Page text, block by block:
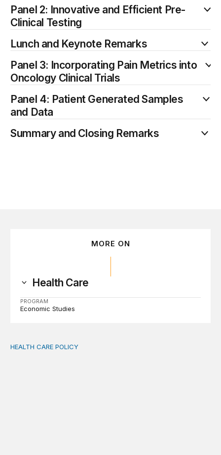
Panel 2: Innovative and Efficient Pre-
Clinical Testing
Lunch and Keynote Remarks
Panel 3: Incorporating Pain Metrics into
Oncology Clinical Trials
Panel 4: Patient Generated Samples
and Data
Summary and Closing Remarks
MORE ON
Health Care
PROGRAM
Economic Studies
Medicaid work requirements built on invented
HEALTH CARE POLICY